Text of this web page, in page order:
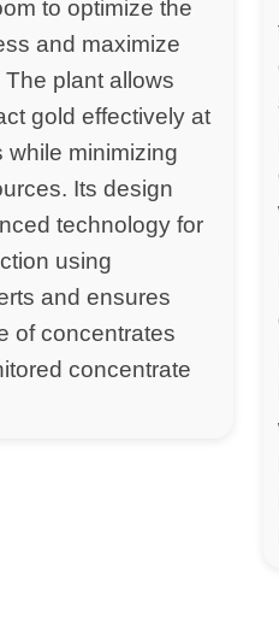
to optimize the
and maximize
plant allows
gold effectively at
while minimizing
Its design
technology for
using
and ensures
of concentrates
concentrate